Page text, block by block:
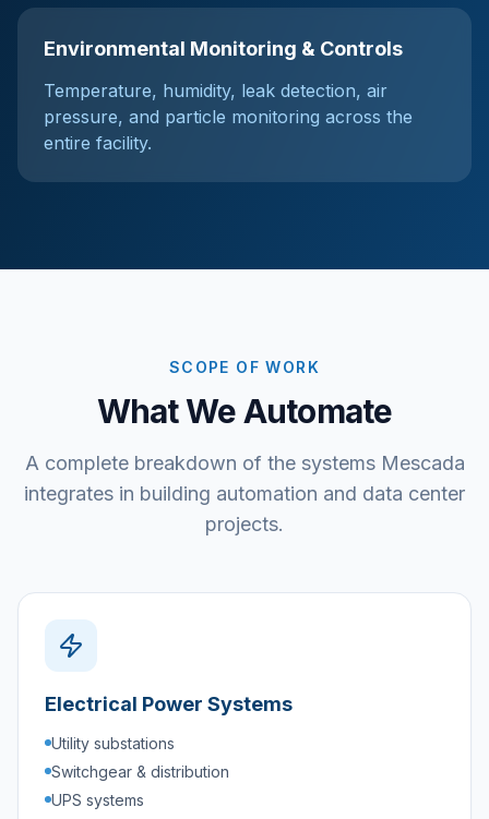
Environmental Monitoring & Controls
Temperature, humidity, leak detection, air
pressure, and particle monitoring across the
entire facility.
SCOPE OF WORK
What We Automate
A complete breakdown of the systems Mescada
integrates in building automation and data center
projects.
Electrical Power Systems
Utility substations
Switchgear & distribution
UPS systems